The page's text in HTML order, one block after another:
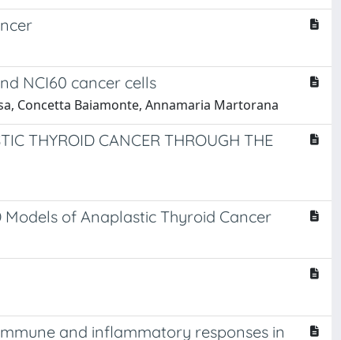
NCI60 cancer cells
Concetta Baiamonte, Annamaria Martorana
THYROID CANCER THROUGH THE
of Anaplastic Thyroid Cancer
and inflammatory responses in